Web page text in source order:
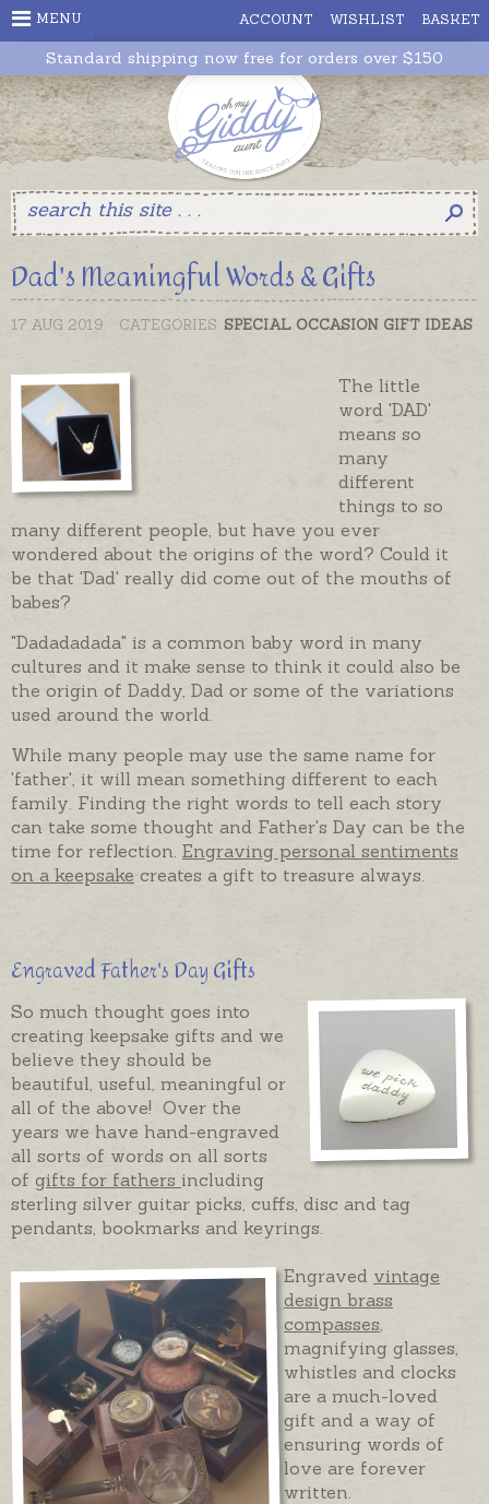
ACCOUNT WISHLIST BASKET
MENU
Standard shipping now free for orders over $150
Dad's Meaningful Words & Gifts
CATEGORIES: SPECIAL OCCASION GIFT IDEAS
17 AUG 2019
The little
word 'DAD'
means so
many
different
things to so
many different people, but have you ever
wondered about the origins of the word? Could it
be that 'Dad' really did come out of the mouths of
babes?
"Dadadadada" is a common baby word in many
cultures and it make sense to think it could also be
the origin of Daddy, Dad or some of the variations
used around the world.
While many people may use the same name for
'father', it will mean something different to each
family. Finding the right words to tell each story
can take some thought and Father's Day can be the
time for reflection. Engraving personal sentiments
on a keepsake creates a gift to treasure always.
Engraved Father's Day Gifts
So much thought goes into
creating keepsake gifts and we
believe they should be
beautiful, useful, meaningful or
all of the above! Over the
years we have hand-engraved
all sorts of words on all sorts
of gifts for fathers including
sterling silver guitar picks, cuffs, disc and tag
pendants, bookmarks and keyrings.
Engraved vintage
design brass
compasses
magnifying glasses,
whistles and clocks
are a much-loved
gift and a way of
ensuring words of
love are forever
written.